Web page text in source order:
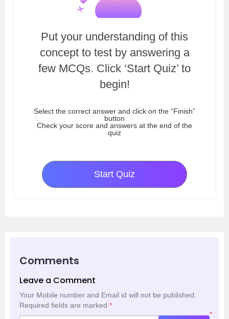
Put your understanding of this
concept to test by answering a
few MCQs. Click ‘Start Quiz’ to
begin!
Select the correct answer and click on the “Finish”
button
Check your score and answers at the end of the
quiz
Start Quiz
Comments
Leave a Comment
Your Mobile number and Email id will not be published.
Required fields are marked *
*